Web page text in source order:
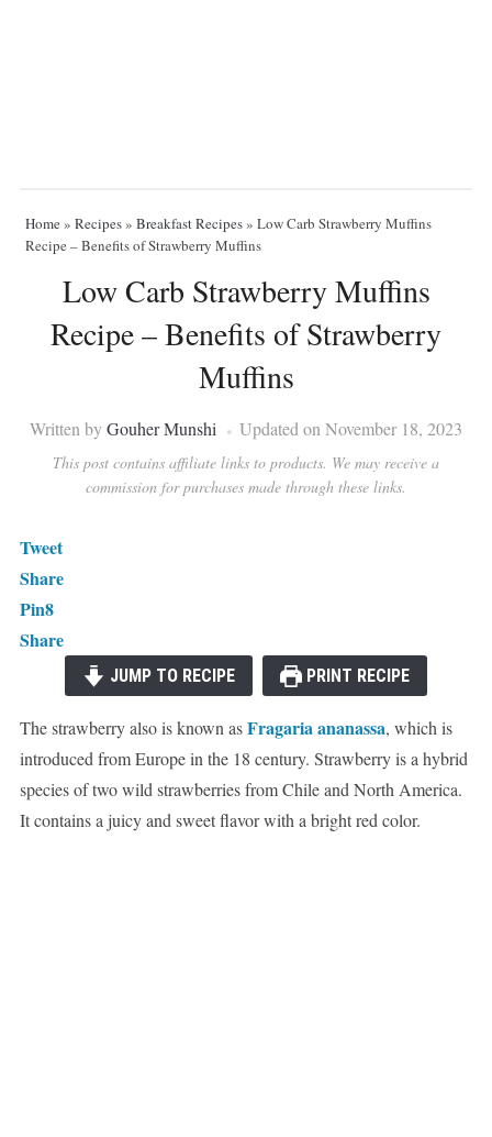
Home» Recipes» Breakfast Recipes» Low Carb Strawberry Muffins
Recipe – Benefits of Strawberry Muffins
Low Carb Strawberry Muffins
Recipe – Benefits of Strawberry
Muffins
Written byGouher Munshi Updated on November 18, 2023
This post contains affiliate links to products. We may receive a
commission for purchases made through these links.
Tweet
Share
Pin8
Share
JUMP TO RECIPE PRINT RECIPE
The strawberry also is known asFragaria ananassa, which is
introduced from Europe in the 18 century. Strawberry is a hybrid
species of two wild strawberries from Chile and North America.
It contains a juicy and sweet flavor with a bright red color.